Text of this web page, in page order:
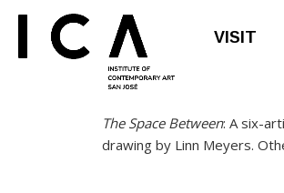
VISIT
The Space Between: A six-
drawing by Linn Meyers.